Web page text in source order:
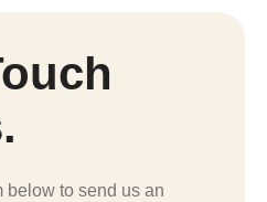
below to send us an